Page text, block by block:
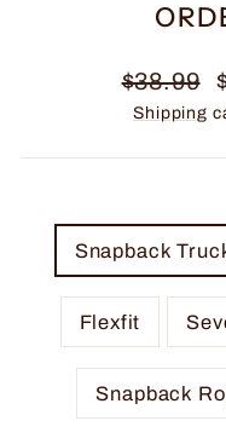
Regular
price
$38.99
Shipping
Snapback
Flexfit
Snapback